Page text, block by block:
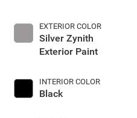
EXTERIOR COLOR
Silver Zynith
Exterior Paint
INTERIOR COLOR
Black